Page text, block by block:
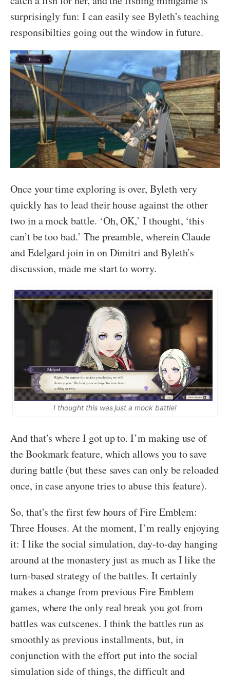
surprisingly fun: I can easily see Byleth’s teaching
responsibilties going out the window in future.
Once your time exploring is over, Byleth very
quickly has to lead their house against the other
two in a mock battle. ‘Oh, OK,’ I thought, ‘this
can’t be too bad.’ The preamble, wherein Claude
and Edelgard join in on Dimitri and Byleth’s
discussion, made me start to worry.
I thought this was just a mock battle!
And that’s where I got up to. I’m making use of
the Bookmark feature, which allows you to save
during battle (but these saves can only be reloaded
once, in case anyone tries to abuse this feature).
So, that’s the first few hours of Fire Emblem:
Three Houses. At the moment, I’m really enjoying
it: I like the social simulation, day-to-day hanging
around at the monastery just as much as I like the
turn-based strategy of the battles. It certainly
makes a change from previous Fire Emblem
games, where the only real break you got from
battles was cutscenes. I think the battles run as
smoothly as previous installments, but, in
conjunction with the effort put into the social
simulation side of things, the difficult and